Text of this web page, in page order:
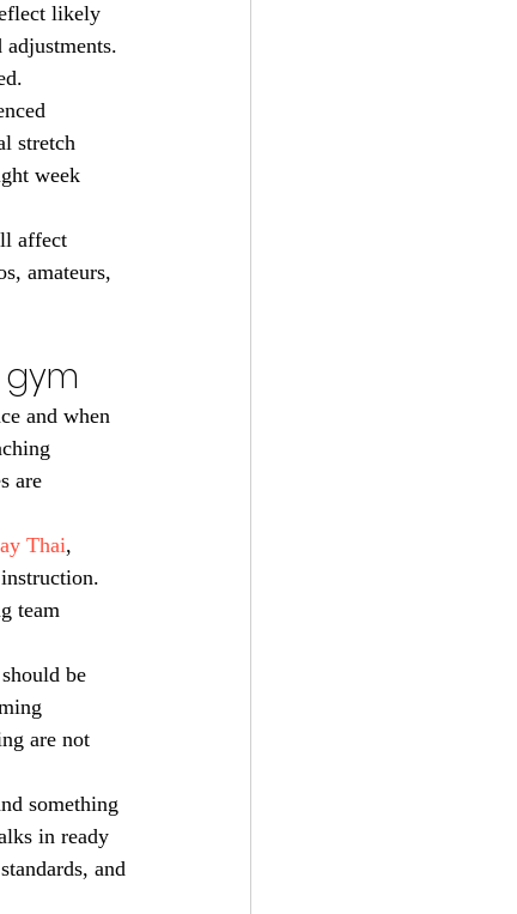
likely
stretch
week
affect
amateurs,
and when
are
Thai,
team
be
are not
something
in ready
and